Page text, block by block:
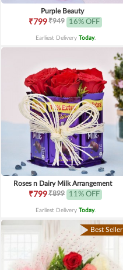
Purple Beauty
₹799₹949 16% OFF
Earliest Delivery Today.
Roses n Dairy Milk Arrangement
₹799₹899 11% OFF
Earliest Delivery Today.
Best Seller